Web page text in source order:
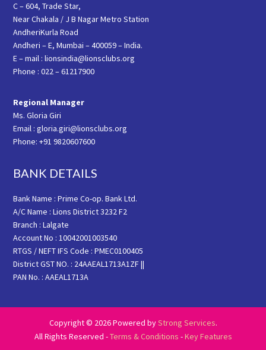
C – 604, Trade Star,
Near Chakala / J B Nagar Metro Station
AndheriKurla Road
Andheri – E, Mumbai – 400059 – India.
E – mail : lionsindia@lionsclubs.org
Phone : 022 – 61217900
Regional Manager
Ms. Gloria Giri
Email : gloria.giri@lionsclubs.org
Phone: +91 9820607600
BANK DETAILS
Bank Name : Prime Co-op. Bank Ltd.
A/C Name : Lions District 3232 F2
Branch : Lalgate
Account No : 10042001003540
RTGS / NEFT IFS Code : PMEC0100405
District GST NO. : 24AAEAL1713A1ZF ||
PAN No. : AAEAL1713A
Copyright © 2026 Powered byStrong Services.
All Rights Reserved -Terms & Conditions -Key Features